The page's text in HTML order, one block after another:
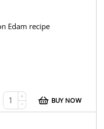
Edam recipe
+
−
BUY NOW